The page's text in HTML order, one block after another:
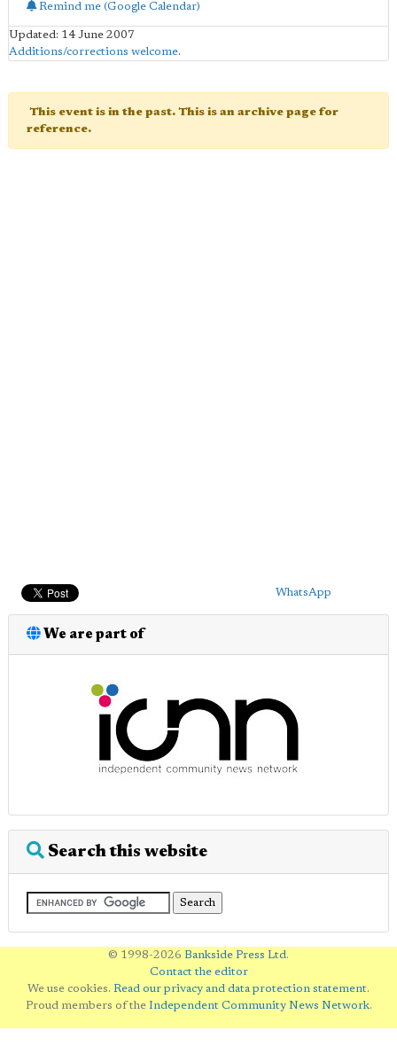
Remind me (Google Calendar)
Updated: 14 June 2007
Additions/corrections welcome.
This event is in the past. This is an archive page for
reference.
WhatsApp
We are part of
Search this website
© 1998-2026 Bankside Press Ltd.
Contact the editor
We use cookies. Read our privacy and data protection statement.
Proud members of the Independent Community News Network.